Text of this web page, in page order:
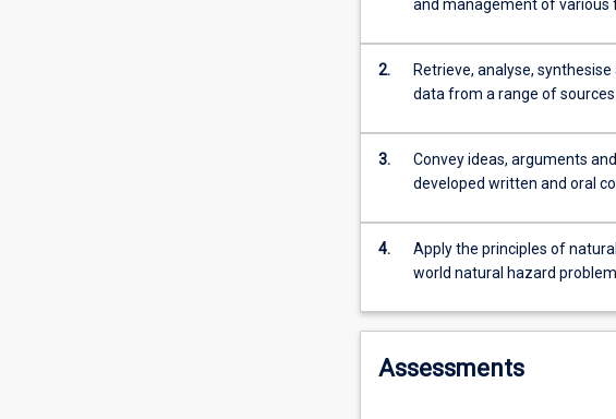
environmental
are
considered.
and management of
2.
Retrieve, analyse,
data from a range of sources
3.
Convey ideas, arguments
developed written and oral
4.
Apply the principles of
world natural hazard
Assessments